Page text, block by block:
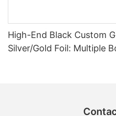
High-End Black Custom
Silver/Gold Foil: Multiple